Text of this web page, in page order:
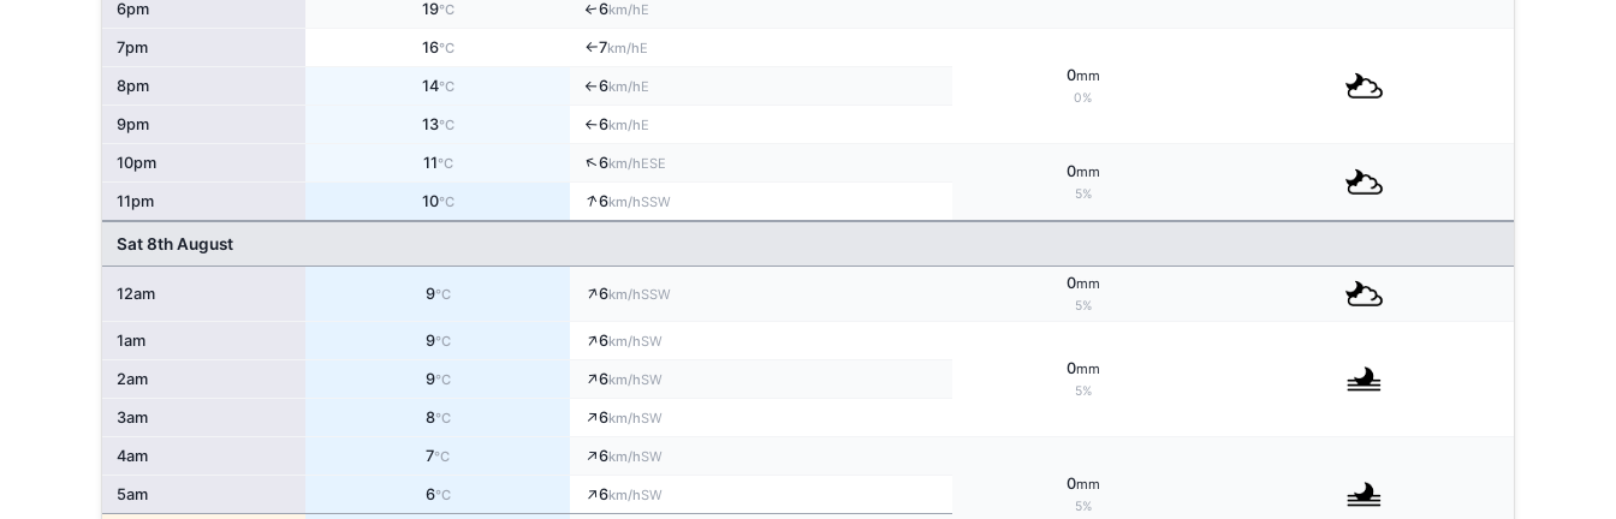
6pm 19°C ↑6km/hE
7pm 16°C ↑7km/hE
0mm
0%
8pm 14°C ↑6km/hE
9pm 13°C ↑6km/hE
10pm 11°C ↑6km/hESE 0mm
5%
11pm 10°C ↑6km/hSSW
Sat 8th August
12am 9°C ↑6km/hSSW
0mm
5%
1am 9°C ↑6km/hSW
0mm
5%
2am 9°C ↑6km/hSW
3am 8°C ↑6km/hSW
4am 7°C ↑6km/hSW
0mm
5%
5am 6°C ↑6km/hSW